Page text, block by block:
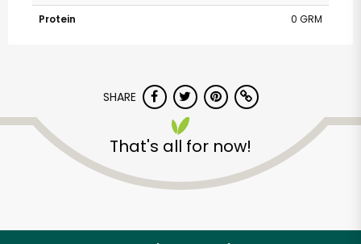
Protein
0 GRM
SHARE
That's all for now!